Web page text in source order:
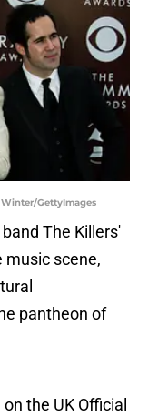
GettyImages
The Killers'
music scene,
pantheon of
the UK Official